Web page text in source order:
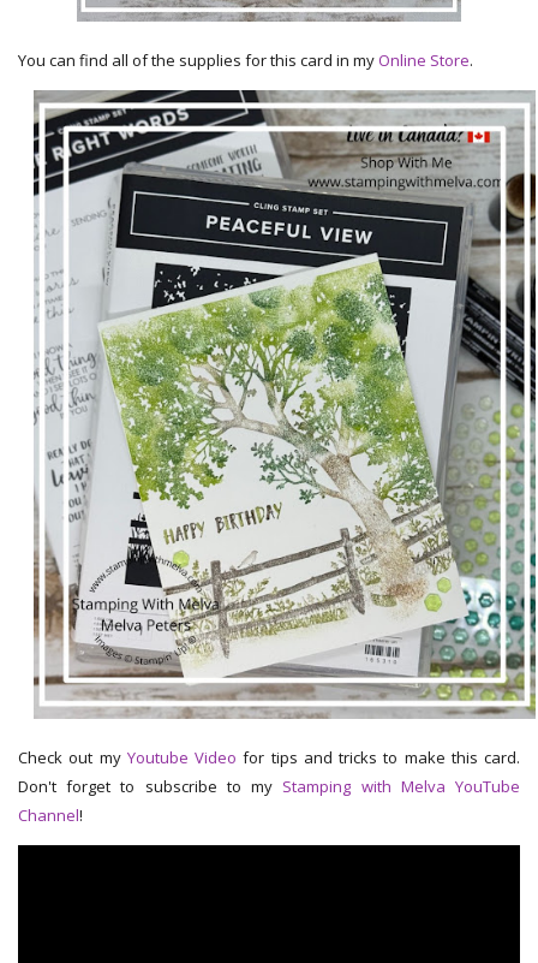
You can find all of the supplies for this card in myOnline Store.
Check out my Youtube Video for tips and tricks to make this card.
Don't forget to subscribe to my Stamping with Melva YouTube
Channel!